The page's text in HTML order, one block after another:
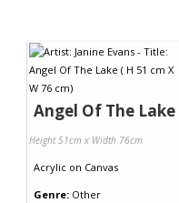
Angel Of The Lake
Height 51cm x Width 76cm
Acrylic on Canvas
Genre: Other